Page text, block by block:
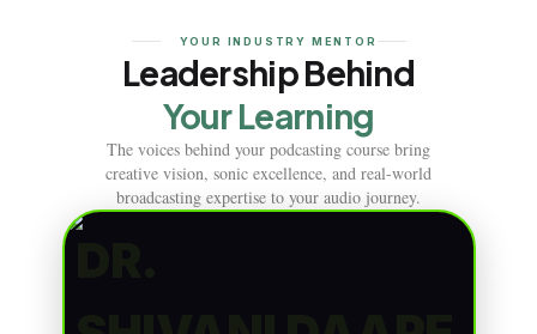
YOUR INDUSTRY MENTOR
Leadership Behind
Your Learning
The voices behind your podcasting course bring
creative vision, sonic excellence, and real-world
broadcasting expertise to your audio journey.